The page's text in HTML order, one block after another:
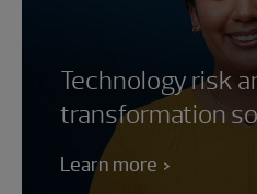
Technology risk
transformation
Learn more